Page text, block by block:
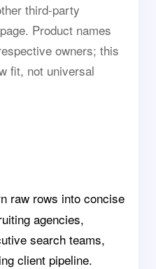
third-party
Product names
owners; this
fit, not universal
raw rows into concise
agencies,
search teams,
client pipeline.